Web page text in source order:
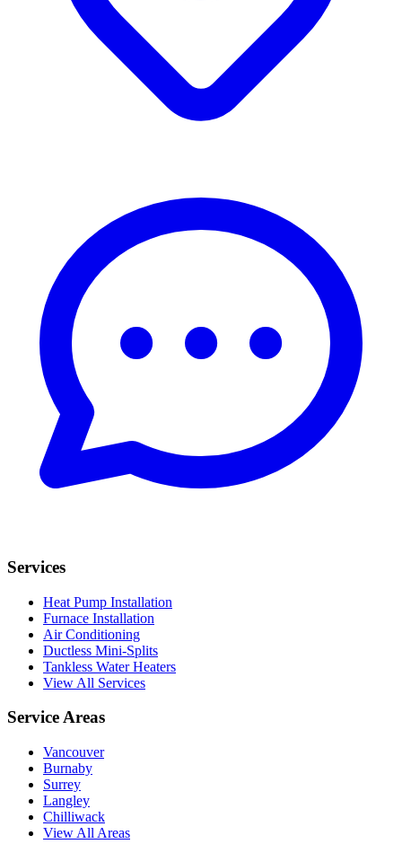
Services
Heat Pump Installation
Furnace Installation
Air Conditioning
Ductless Mini-Splits
Tankless Water Heaters
View All Services
Service Areas
Vancouver
Burnaby
Surrey
Langley
Chilliwack
View All Areas